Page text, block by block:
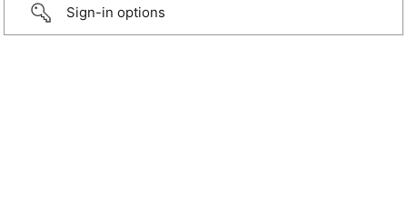
Sign-in options